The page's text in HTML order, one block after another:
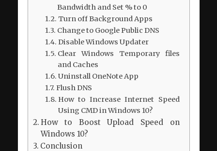
Bandwidth and Set % to 0
Turn off Background Apps
Change to Google Public DNS
Disable Windows Updater
Clear Windows Temporary files
and Caches
Uninstall OneNote App
Flush DNS
How to Increase Internet Speed
Using CMD in Windows 10?
How to Boost Upload Speed on
Windows 10?
Conclusion